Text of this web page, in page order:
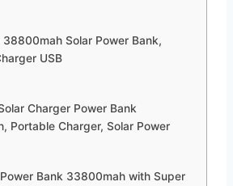
38800mah Solar Power Bank,
USB
Charger Power Bank
Portable Charger, Solar Power
Bank 33800mah with Super